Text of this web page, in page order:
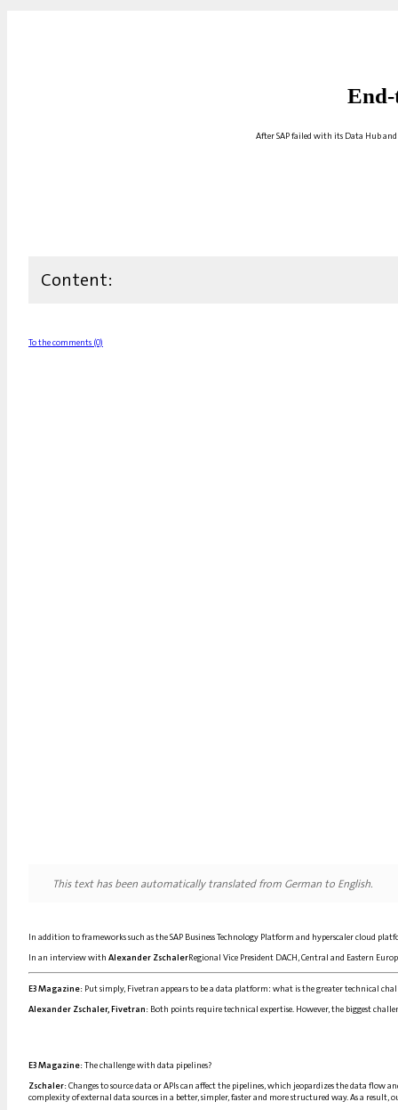
End-
After SAP failed with its Data Hub
Content:
To the comments (0)
This text has been automatically translated from German to English.
In addition to frameworks such as the SAP Business Technology Platform and hyperscaler cloud
In an interview with Alexander ZschalerRegional Vice President DACH, Central and Eastern
E3 Magazine: Put simply, Fivetran appears to be a data platform: what is the greater technical
Alexander Zschaler, Fivetran: Both points require technical expertise. However, the biggest
E3 Magazine:The challenge with data pipelines?
Zschaler:Changes to source data or APIs can affect the pipelines, which jeopardizes the data
complexity of external data sources in a better, simpler, faster and more structured way. As a